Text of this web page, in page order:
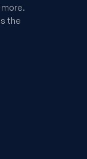
the